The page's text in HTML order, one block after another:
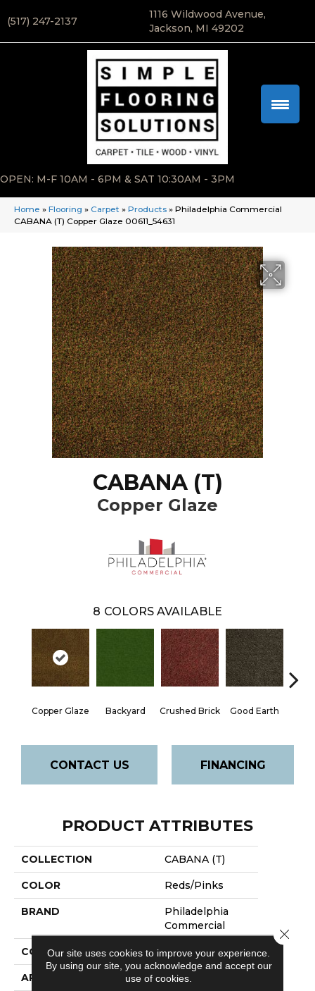
(517) 247-2137
1116 Wildwood Avenue,
Jackson, MI 49202
OPEN: M-F 10AM - 6PM & SAT 10:30AM - 3PM
Home » Flooring » Carpet » Products » Philadelphia Commercial
CABANA (T) Copper Glaze 00611_54631
CABANA (T)
Copper Glaze
8 COLORS AVAILABLE
Copper Glaze Backyard Crushed Brick Good Earth
CONTACT US FINANCING
PRODUCT ATTRIBUTES
COLLECTION CABANA (T)
COLOR Reds/Pinks
BRAND
Philadelphia
Commercial
CONSTRUCTION Turf
APPLICATION Commercial
Our site uses cookies to improve your experience.
By using our site, you acknowledge and accept our
use of cookies.
Close